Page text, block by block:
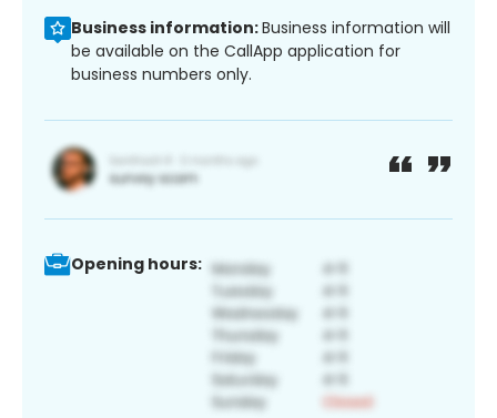
Business information:Business information will
be available on the CallApp application for
business numbers only.
Opening hours: